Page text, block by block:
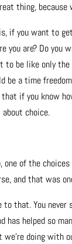
thing,
if you want to
you are? Do you
to be like only
be a time
if you know
choice.
one of the
and that was
that. You never
has helped so
doing with